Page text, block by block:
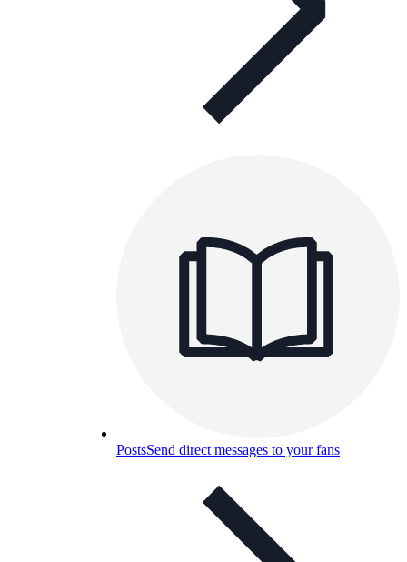
PostsSend direct messages to your fans